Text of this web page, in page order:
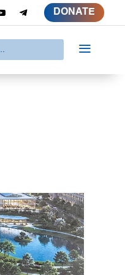
DONATE
a